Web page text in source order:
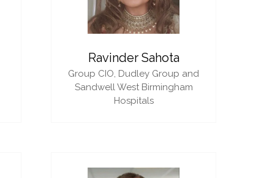
Ravinder Sahota
Group CIO, Dudley Group and
Sandwell West Birmingham
Hospitals